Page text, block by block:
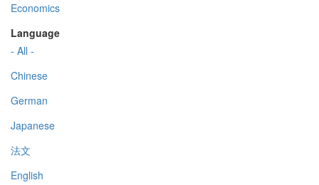
Economics
Language
- All -
Chinese
German
Japanese
法文
English